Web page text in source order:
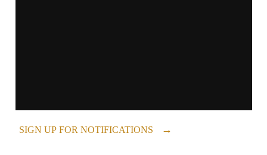
SIGN UP FOR NOTIFICATIONS →